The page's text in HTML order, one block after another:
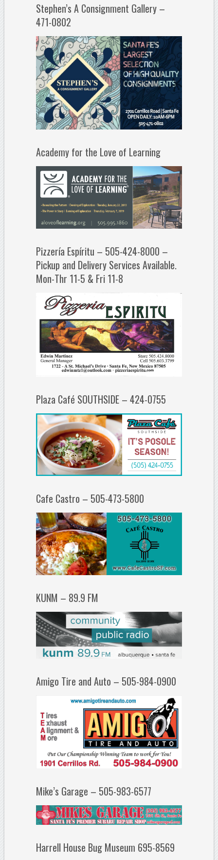
Stephen’s A Consignment Gallery –
471-0802
Academy for the Love of Learning
Pizzería Espíritu – 505-424-8000 –
Pickup and Delivery Services Available.
Mon-Thr 11-5 & Fri 11-8
Plaza Café SOUTHSIDE – 424-0755
Cafe Castro – 505-473-5800
KUNM – 89.9 FM
Amigo Tire and Auto – 505-984-0900
Mike’s Garage – 505-983-6577
Harrell House Bug Museum 695-8569